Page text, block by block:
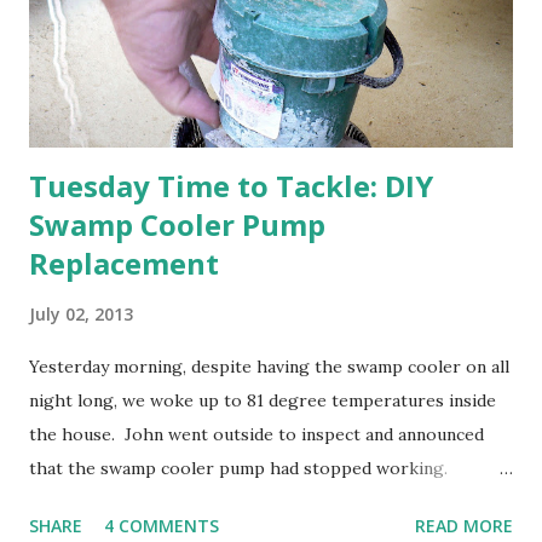
anticipated berries. We continue to clear out and
otherwise prepare John's parents' house for sale. I've been
going through old photos and...
Tuesday Time to Tackle: DIY
Swamp Cooler Pump
Replacement
July 02, 2013
Yesterday morning, despite having the swamp cooler on all
night long, we woke up to 81 degree temperatures inside
the house. John went outside to inspect and announced
that the swamp cooler pump had stopped working.
it-yourself project.
SHARE 4 COMMENTS READ MORE